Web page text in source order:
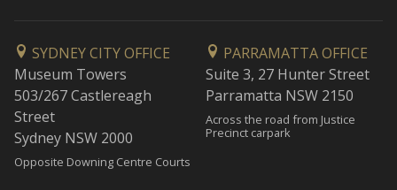
SYDNEY CITY OFFICE
Museum Towers
503/267 Castlereagh
Street
Sydney NSW 2000
Opposite Downing Centre Courts
PARRAMATTA OFFICE
Suite 3, 27 Hunter Street
Parramatta NSW 2150
Across the road from Justice
Precinct carpark